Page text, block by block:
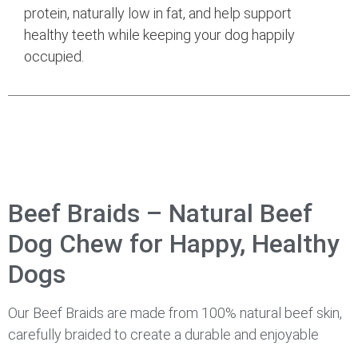
protein, naturally low in fat, and help support
healthy teeth while keeping your dog happily
occupied.
Beef Braids – Natural Beef
Dog Chew for Happy, Healthy
Dogs
Our Beef Braids are made from 100% natural beef skin,
carefully braided to create a durable and enjoyable